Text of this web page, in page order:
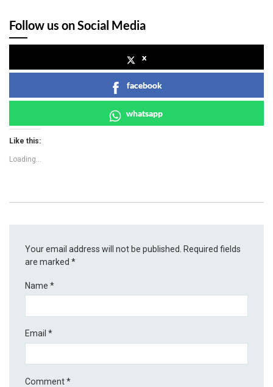
Follow us on Social Media
x
facebook
whatsapp
Like this:
Loading...
Your email address will not be published. Required fields
are marked*
Name*
Email*
Comment*